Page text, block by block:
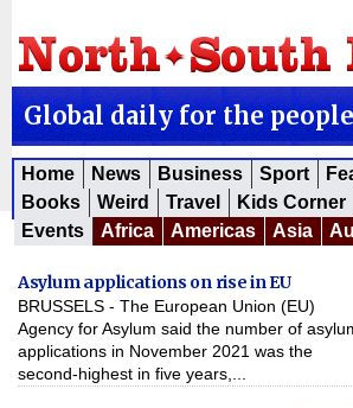
Global daily for the
Home News Business Sport
Books
Weird Travel Kids Corner
Events
Africa Americas Asia
Asylum applications on rise in EU
BRUSSELS - The European Union (EU)
Agency for Asylum said the number of
applications in November 2021 was the
second-highest in five years,...